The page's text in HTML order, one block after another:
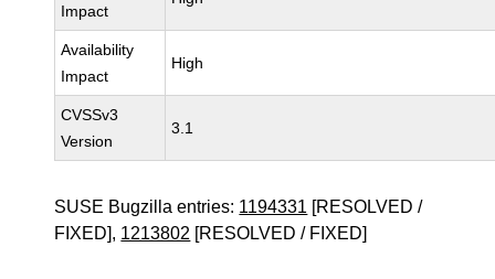
Impact
Availability
Impact
High
CVSSv3
Version
3.1
SUSE Bugzilla entries: 1194331 [RESOLVED /
FIXED], 1213802 [RESOLVED / FIXED]